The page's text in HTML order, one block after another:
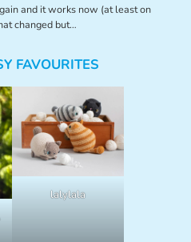
and it works now (at least on
changed but…
FAVOURITES
lalylala